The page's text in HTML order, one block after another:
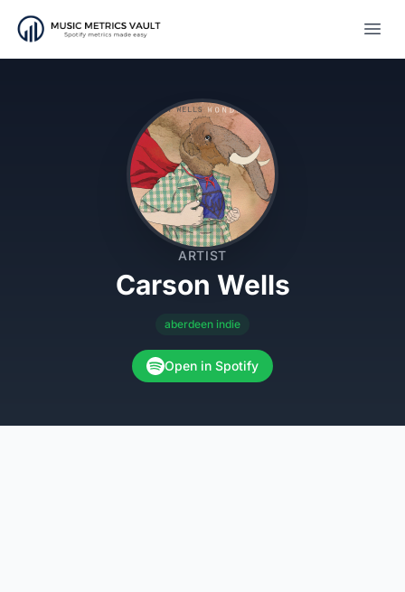
ARTIST
Carson Wells
aberdeen indie
Open in Spotify